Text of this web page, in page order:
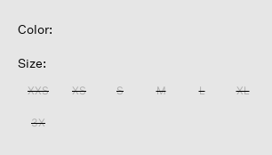
Color:
Size:
XXS XS S M L XL
3X